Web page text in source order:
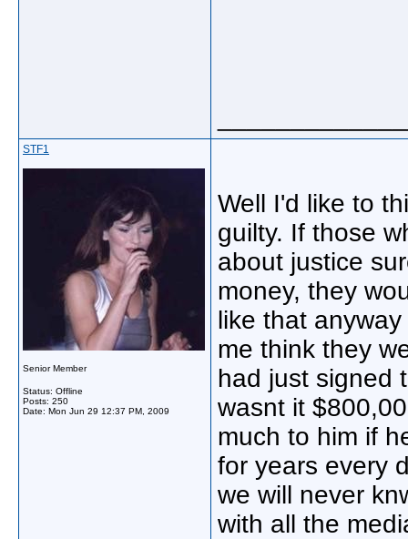
STF1
Senior Member
Status: Offline
Posts: 250
Date: Mon Jun 29 12:37 PM, 2009
Well I'd like to
guilty. If those
about justice
money, they
like that
me think they
had just signed
wasnt it
much to him if
for years every
we will never
with all the